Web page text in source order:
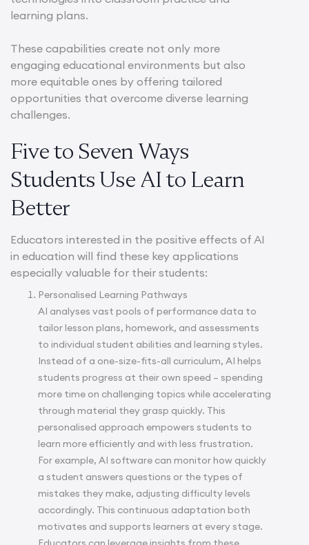
learning plans.
These capabilities create not only more
engaging educational environments but also
more equitable ones by offering tailored
opportunities that overcome diverse learning
challenges.
Five to Seven Ways
Students Use AI to Learn
Better
Educators interested in the positive effects of AI
in education will find these key applications
especially valuable for their students:
Personalised Learning Pathways
AI analyses vast pools of performance data to
tailor lesson plans, homework, and assessments
to individual student abilities and learning styles.
Instead of a one-size-fits-all curriculum, AI helps
students progress at their own speed – spending
more time on challenging topics while accelerating
through material they grasp quickly. This
personalised approach empowers students to
learn more efficiently and with less frustration.
For example, AI software can monitor how quickly
a student answers questions or the types of
mistakes they make, adjusting difficulty levels
accordingly. This continuous adaptation both
motivates and supports learners at every stage.